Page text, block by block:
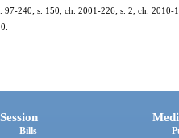
97-240; s. 150, ch. 2001-226; s. 2, ch. 2010-
Session
Bills